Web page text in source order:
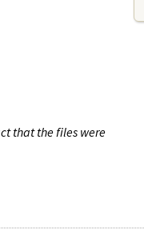
that the files were